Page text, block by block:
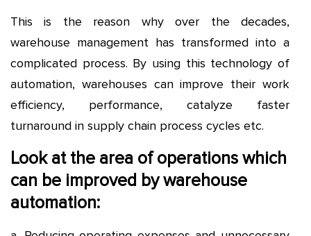
This is the reason why over the decades,
warehouse management has transformed into a
complicated process. By using this technology of
automation, warehouses can improve their work
efficiency, performance, catalyze faster
turnaround in supply chain process cycles etc.
Look at the area of operations which
can be improved by warehouse
automation: